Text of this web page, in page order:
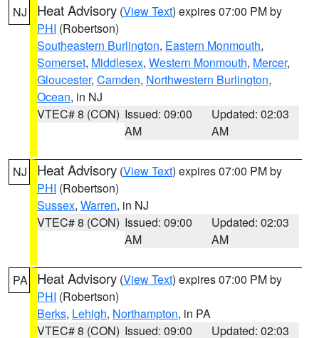
NJ Heat Advisory (View Text) expires 07:00 PM by
PHI (Robertson)
Southeastern Burlington, Eastern Monmouth,
Somerset, Middlesex, Western Monmouth, Mercer,
Gloucester, Camden, Northwestern Burlington,
Ocean, in NJ
VTEC# 8 (CON) Issued: 09:00
AM
Updated: 02:03
AM
NJ Heat Advisory (View Text) expires 07:00 PM by
PHI (Robertson)
Sussex, Warren, in NJ
VTEC# 8 (CON) Issued: 09:00
AM
Updated: 02:03
AM
PA Heat Advisory (View Text) expires 07:00 PM by
PHI (Robertson)
Berks, Lehigh, Northampton, in PA
VTEC# 8 (CON) Issued: 09:00 Updated: 02:03